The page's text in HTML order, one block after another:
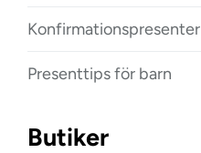
Konfirmationspresenter
Presenttips för barn
Butiker